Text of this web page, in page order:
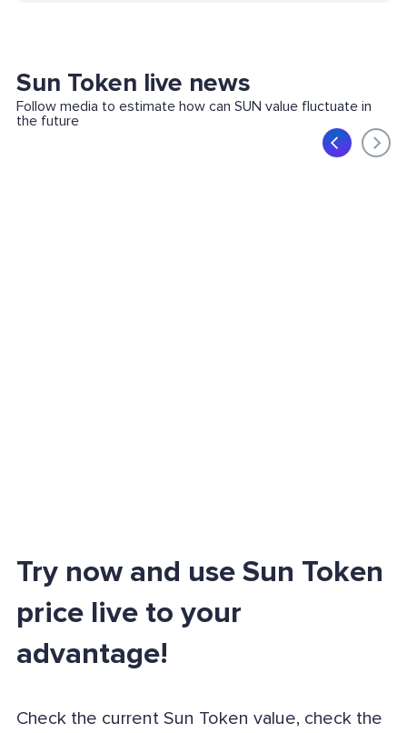
Sun Token live news
Follow media to estimate how can SUN value fluctuate in
the future
Try now and use Sun Token
price live to your
advantage!
Check the current Sun Token value, check the